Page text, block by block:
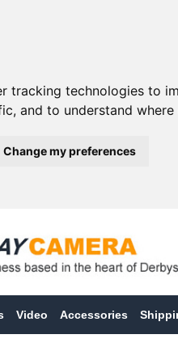
tracking technologies to
and to understand
Change my preferences
Video Accessories